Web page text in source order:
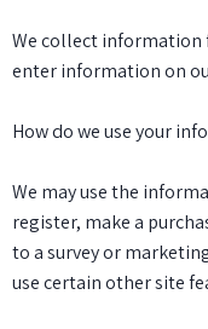
We collect information
enter information on
How do we use your
We may use the
register, make a
to a survey or
use certain other site